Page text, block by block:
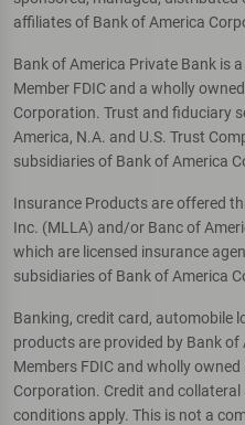
affiliates of Bank of America
Bank of America Private Bank is
Member FDIC and a wholly
Corporation. Trust and fiduciary
America, N.A. and U.S. Trust
subsidiaries of Bank of America
Insurance Products are offered
Inc. (MLLA) and/or Banc of
which are licensed insurance
subsidiaries of Bank of America
Banking, credit card, automobile
products are provided by Bank
Members FDIC and wholly
Corporation. Credit and
conditions apply. This is not a